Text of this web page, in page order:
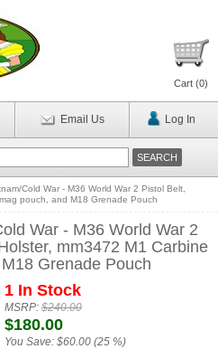
Cart (0)
Email Us Log In
Cold War - M36 World War 2 Pistol Belt,
pouch, and M18 Grenade Pouch
War - M36 World War 2
mm3472 M1 Carbine
Grenade Pouch
1 In Stock
MSRP:$240.00
$180.00
You Save: $60.00 (25 %)